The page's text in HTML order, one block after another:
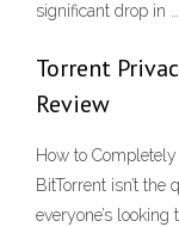
significant drop in …
Torrent
Review
How to
BitTorrent isn’t the
everyone’s